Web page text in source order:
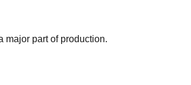
major part of production.